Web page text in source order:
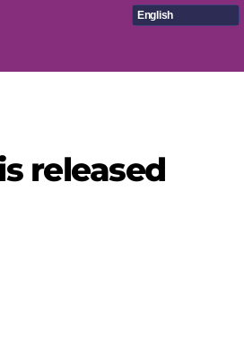
English
released